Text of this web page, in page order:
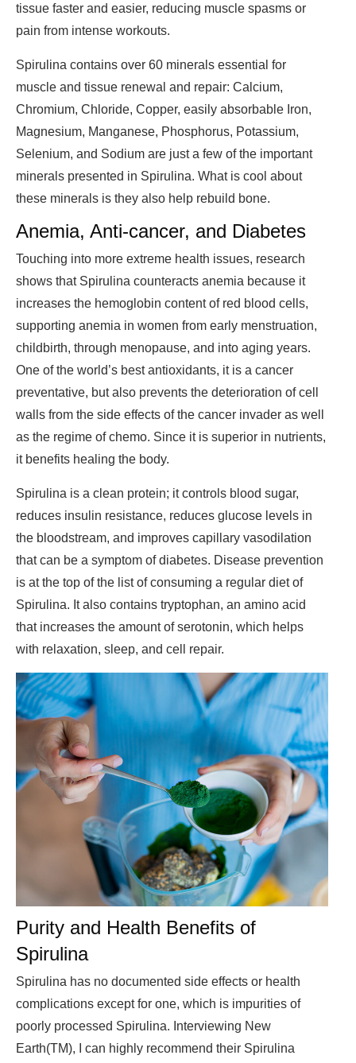
tissue faster and easier, reducing muscle spasms or
pain from intense workouts.
Spirulina contains over 60 minerals essential for
muscle and tissue renewal and repair: Calcium,
Chromium, Chloride, Copper, easily absorbable Iron,
Magnesium, Manganese, Phosphorus, Potassium,
Selenium, and Sodium are just a few of the important
minerals presented in Spirulina. What is cool about
these minerals is they also help rebuild bone.
Anemia, Anti-cancer, and Diabetes
Touching into more extreme health issues, research
shows that Spirulina counteracts anemia because it
increases the hemoglobin content of red blood cells,
supporting anemia in women from early menstruation,
childbirth, through menopause, and into aging years.
One of the world’s best antioxidants, it is a cancer
preventative, but also prevents the deterioration of cell
walls from the side effects of the cancer invader as well
as the regime of chemo. Since it is superior in nutrients,
it benefits healing the body.
Spirulina is a clean protein; it controls blood sugar,
reduces insulin resistance, reduces glucose levels in
the bloodstream, and improves capillary vasodilation
that can be a symptom of diabetes. Disease prevention
is at the top of the list of consuming a regular diet of
Spirulina. It also contains tryptophan, an amino acid
that increases the amount of serotonin, which helps
with relaxation, sleep, and cell repair.
Purity and Health Benefits of
Spirulina
Spirulina has no documented side effects or health
complications except for one, which is impurities of
poorly processed Spirulina. Interviewing New
Earth(TM), I can highly recommend their Spirulina